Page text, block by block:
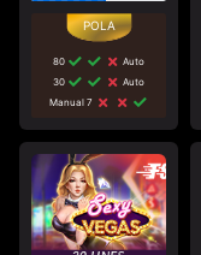
80
Auto
30
Auto
Manual 7